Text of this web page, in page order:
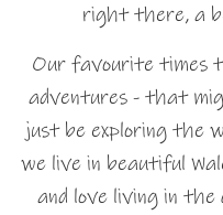
right there, a
Our favourite times
adventures - that
just be exploring the
we live in beautiful
and love living in the